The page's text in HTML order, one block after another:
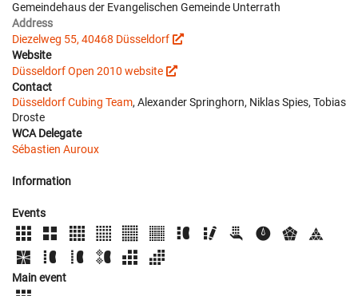
Gemeindehaus der Evangelischen Gemeinde Unterrath
Address
Diezelweg 55, 40468 Düsseldorf
Website
Düsseldorf Open 2010 website
Contact
Düsseldorf Cubing Team, Alexander Springhorn, Niklas Spies, Tobias
Droste
WCA Delegate
Sébastien Auroux
Information
Events
Main event